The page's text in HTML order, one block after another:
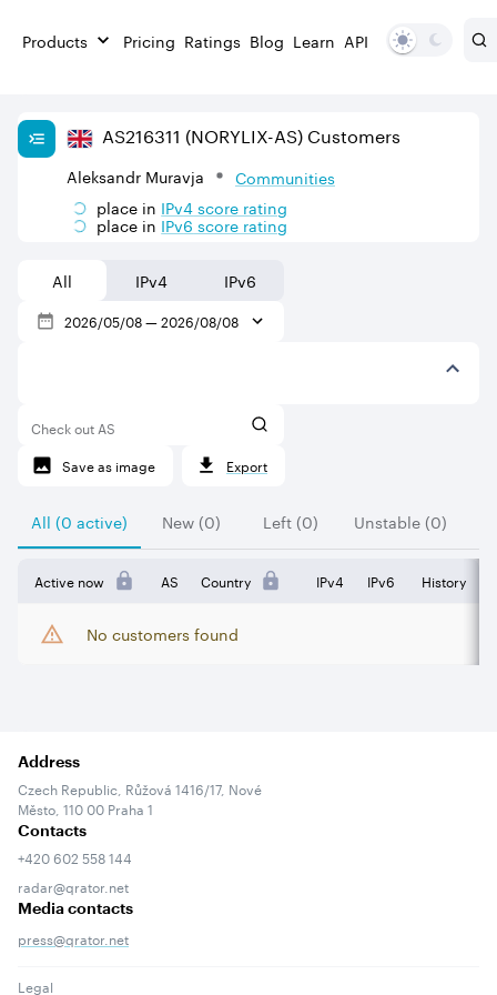
Products Pricing Ratings Blog Learn API
AS216311 (NORYLIX-AS) Customers
Aleksandr Muravja
Communities
place in IPv4score rating
place in IPv6score rating
All IPv4 IPv6
2026/05/08—2026/08/08
Check out AS
Save as image
Export
All (0 active) New (0) Left (0) Unstable (0)
Active now AS Country IPv4 IPv6 History
No customers found
Address
Czech Republic, Růžová 1416/17, Nové
Město, 110 00 Praha 1
Contacts
+420 602 558 144
radar@qrator.net
Media contacts
press@qrator.net
Legal